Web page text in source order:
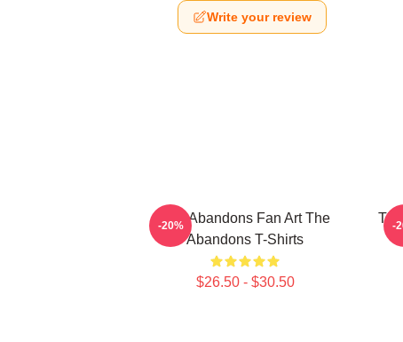
Write your review
The Abandons Fan Art The
Abandons T-Shirts
$26.50 - $30.50
-20% -